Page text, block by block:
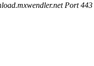
Port 443